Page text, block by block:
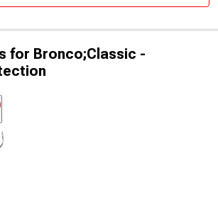
for Bronco;Classic -